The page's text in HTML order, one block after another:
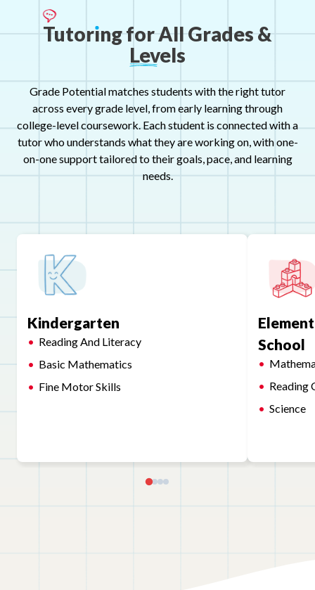
TutorıngforAllGrades&
Levels
Grade Potential matches students with the right tutor
across every grade level, from early learning through
college-level coursework. Each student is connected with a
tutor who understands what they are working on, with one-
on-one support tailored to their goals, pace, and learning
needs.
Kindergarten
Reading And Literacy
Basic Mathematics
Fine Motor Skills
School
Reading
Science